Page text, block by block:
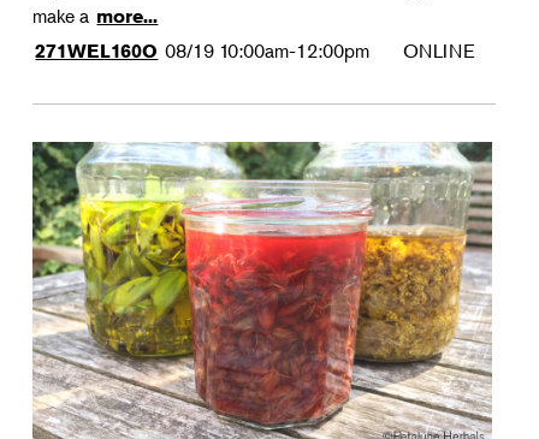
make a more...
271WEL160O 08/19 10:00am-12:00pm ONLINE